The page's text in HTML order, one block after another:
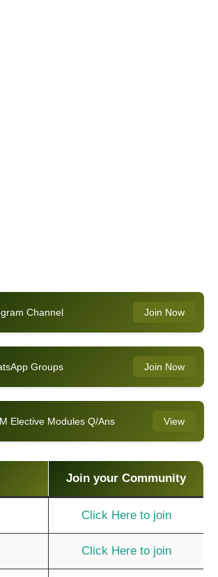
Channel Join Now
Groups Join Now
Elective Modules Q/Ans View
Join your Community
Click Here to join
Click Here to join